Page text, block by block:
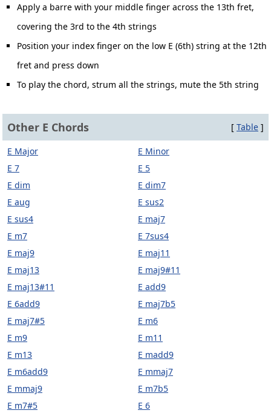
Apply a barre with your middle finger across the 13th fret,
covering the 3rd to the 4th strings
Position your index finger on the low E (6th) string at the 12th
fret and press down
To play the chord, strum all the strings, mute the 5th string
Other E Chords [ Table ]
E Major
E Minor
E 7
E 5
E dim
E dim7
E aug
E sus2
E sus4
E maj7
E m7
E 7sus4
E maj9
E maj11
E maj13
E maj9#11
E maj13#11
E add9
E 6add9
E maj7b5
E maj7#5
E m6
E m9
E m11
E m13
E madd9
E m6add9
E mmaj7
E mmaj9
E m7b5
E m7#5
E 6